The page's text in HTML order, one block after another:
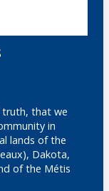
truth, that we
in
lands of the
Dakota,
of the Métis